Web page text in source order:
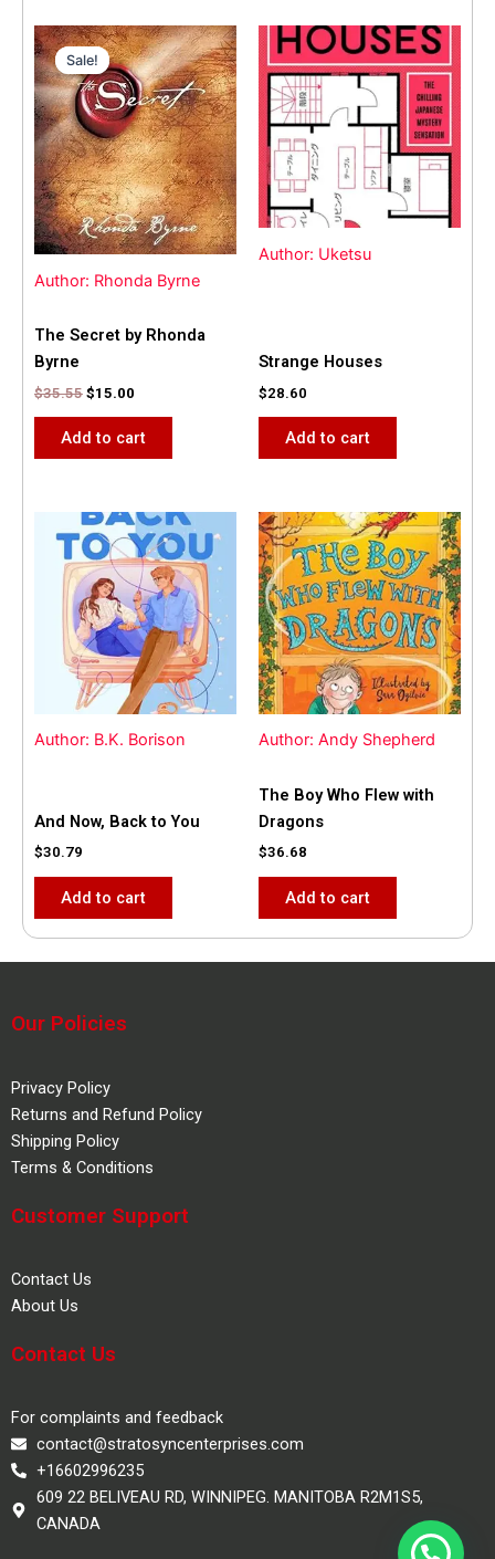
Sale!
Author: Rhonda Byrne
Sale!
The Secret by Rhonda
Byrne
$35.55
Original
price
was:
$35.55.
$15.00
Current
price
is:
$15.00.
Add to cart
Author: Uketsu
Strange Houses
$28.60
Add to cart
Author: B.K. Borison
And Now, Back to You
$30.79
Add to cart
Author: Andy Shepherd
The Boy Who Flew with
Dragons
$36.68
Add to cart
Our Policies
Privacy Policy
Returns and Refund Policy
Shipping Policy
Terms & Conditions
Customer Support
Contact Us
About Us
Contact Us
For complaints and feedback
contact@stratosyncenterprises.com
+16602996235
609 22 BELIVEAU RD, WINNIPEG. MANITOBA R2M1S5,
CANADA